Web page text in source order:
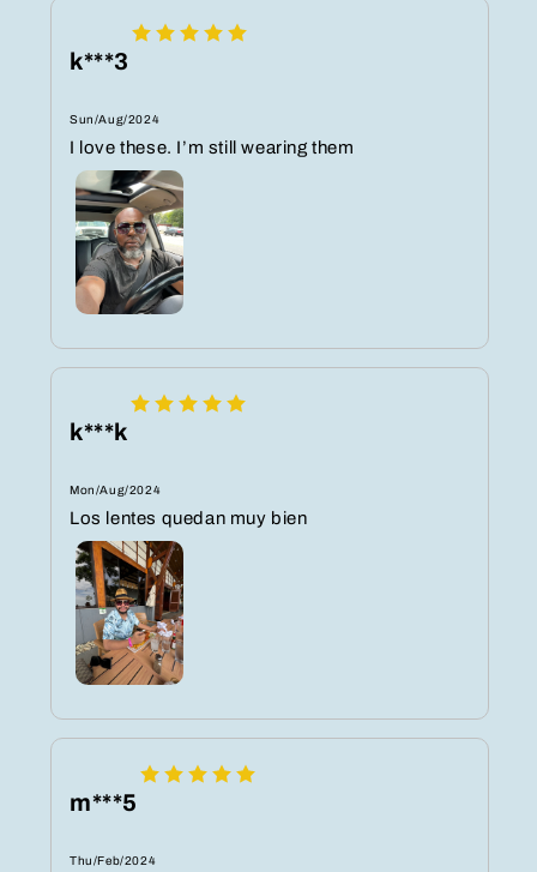
k***3
Sun/Aug/2024
I love these. I’m still wearing them
k***k
Mon/Aug/2024
Los lentes quedan muy bien
m***5
Thu/Feb/2024